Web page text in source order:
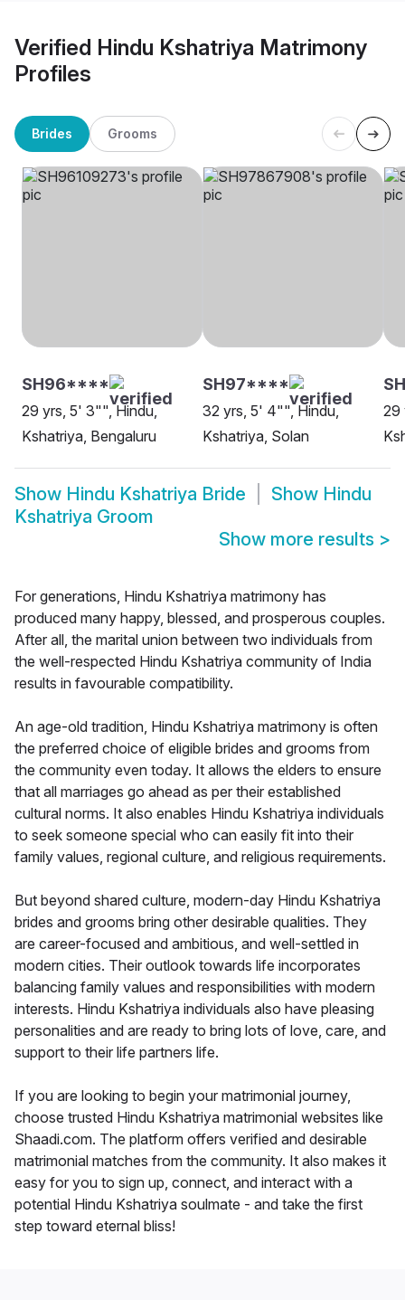
Verified Hindu Kshatriya Matrimony
Profiles
Brides Grooms
SH96****
29 yrs, 5' 3"", Hindu,
Kshatriya, Bengaluru
SH97****
32 yrs, 5' 4"", Hindu,
Kshatriya, Solan
29
Show Hindu Kshatriya Bride Show Hindu
Kshatriya Groom
Show more results >
For generations, Hindu Kshatriya matrimony has
produced many happy, blessed, and prosperous couples.
After all, the marital union between two individuals from
the well-respected Hindu Kshatriya community of India
results in favourable compatibility.
An age-old tradition, Hindu Kshatriya matrimony is often
the preferred choice of eligible brides and grooms from
the community even today. It allows the elders to ensure
that all marriages go ahead as per their established
cultural norms. It also enables Hindu Kshatriya individuals
to seek someone special who can easily fit into their
family values, regional culture, and religious requirements.
But beyond shared culture, modern-day Hindu Kshatriya
brides and grooms bring other desirable qualities. They
are career-focused and ambitious, and well-settled in
modern cities. Their outlook towards life incorporates
balancing family values and responsibilities with modern
interests. Hindu Kshatriya individuals also have pleasing
personalities and are ready to bring lots of love, care, and
support to their life partners life.
If you are looking to begin your matrimonial journey,
choose trusted Hindu Kshatriya matrimonial websites like
Shaadi.com. The platform offers verified and desirable
matrimonial matches from the community. It also makes it
easy for you to sign up, connect, and interact with a
potential Hindu Kshatriya soulmate - and take the first
step toward eternal bliss!